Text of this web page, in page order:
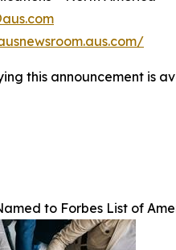
this announcement is
to Forbes List of